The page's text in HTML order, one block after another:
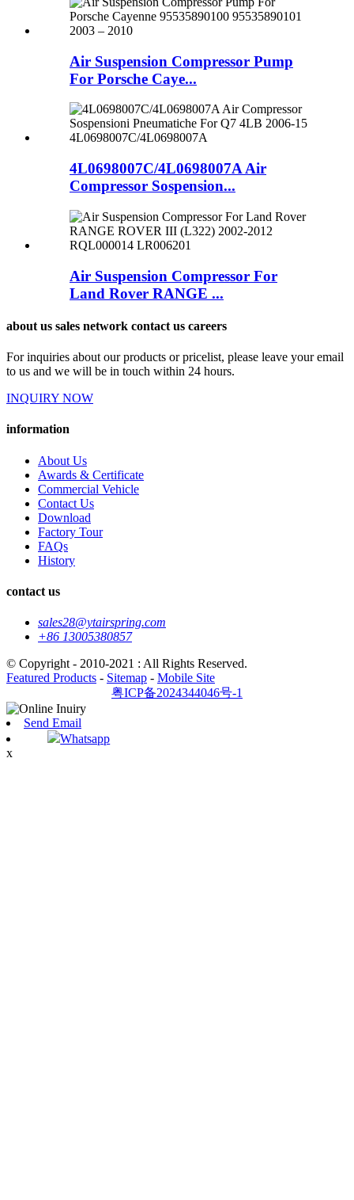
Air Suspension Compressor Pump
For Porsche Caye...
4L0698007C/4L0698007A Air
Compressor Sospension...
Air Suspension Compressor For
Land Rover RANGE ...
about us sales network contact us careers
For inquiries about our products or pricelist, please leave your email
to us and we will be in touch within 24 hours.
INQUIRY NOW
information
About Us
Awards & Certificate
Commercial Vehicle
Contact Us
Download
Factory Tour
FAQs
History
contact us
sales28@ytairspring.com
+86 13005380857
© Copyright - 2010-2021 : All Rights Reserved.
Featured Products - Sitemap - Mobile Site
粤ICP备2024344046号-1
Send Email
Whatsapp
x